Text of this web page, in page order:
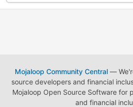
Mojaloop Community Central—
source developers and financial
Mojaloop Open Source Software for
and financial